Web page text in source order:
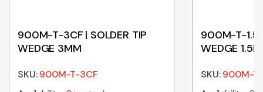
900M-T-3CF | SOLDER TIP
WEDGE 3MM
SKU:900M-T-3CF
900M-T-
WEDGE
SKU:900M-T-